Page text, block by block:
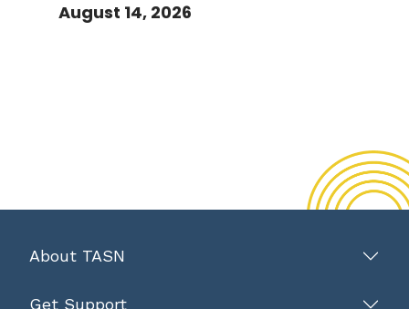
August 14, 2026
About TASN
Get Support